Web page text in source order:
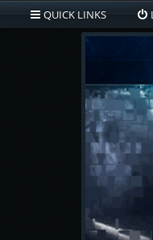
QUICK LINKS